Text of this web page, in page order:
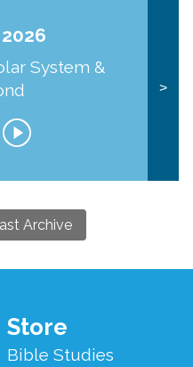
System &
>
Archive
Store
Bible Studies